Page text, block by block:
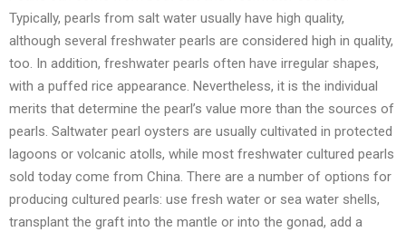
Typically, pearls from salt water usually have high quality,
although several freshwater pearls are considered high in quality,
too. In addition, freshwater pearls often have irregular shapes,
with a puffed rice appearance. Nevertheless, it is the individual
merits that determine the pearl’s value more than the sources of
pearls. Saltwater pearl oysters are usually cultivated in protected
lagoons or volcanic atolls, while most freshwater cultured pearls
sold today come from China. There are a number of options for
producing cultured pearls: use fresh water or sea water shells,
transplant the graft into the mantle or into the gonad, add a